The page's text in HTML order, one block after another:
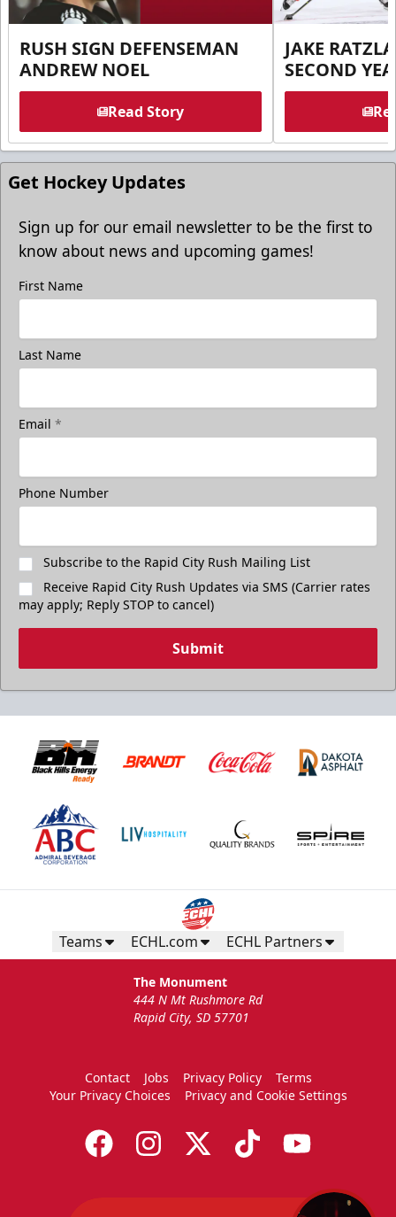
RUSH SIGN DEFENSEMAN
ANDREW NOEL
Read Story
JAKE
SECOND
Get Hockey Updates
Sign up for our email newsletter to be the first to
know about news and upcoming games!
First Name
Last Name
Email *
Phone Number
Subscribe to the Rapid City Rush Mailing List
Receive Rapid City Rush Updates via SMS (Carrier rates
may apply; Reply STOP to cancel)
Submit
Teams ECHL.com ECHL Partners
The Monument
444 N Mt Rushmore Rd
Rapid City, SD 57701
Contact Jobs Privacy Policy
Terms
Your Privacy Choices
Privacy and Cookie Settings